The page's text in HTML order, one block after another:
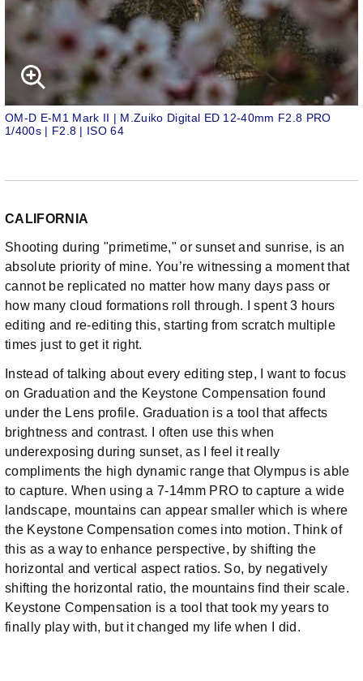
OM-D E-M1 Mark II | M.Zuiko Digital ED 12-40mm F2.8 PRO
1/400s | F2.8 | ISO 64
CALIFORNIA
Shooting during "primetime," or sunset and sunrise, is an
absolute priority of mine. You’re witnessing a moment that
cannot be replicated no matter how many days pass or
how many cloud formations roll through. I spent 3 hours
editing and re-editing this, starting from scratch multiple
times just to get it right.
Instead of talking about every editing step, I want to focus
on Graduation and the Keystone Compensation found
under the Lens profile. Graduation is a tool that affects
brightness and contrast. I often use this when
underexposing during sunset, as I feel it really
compliments the high dynamic range that Olympus is able
to capture. When using a 7-14mm PRO to capture a wide
landscape, mountains can appear smaller which is where
the Keystone Compensation comes into motion. Think of
this as a way to enhance perspective, by shifting the
horizontal and vertical aspect ratios. So, by negatively
shifting the horizontal ratio, the mountains find their scale.
Keystone Compensation is a tool that took my years to
finally play with, but it changed my life when I did.